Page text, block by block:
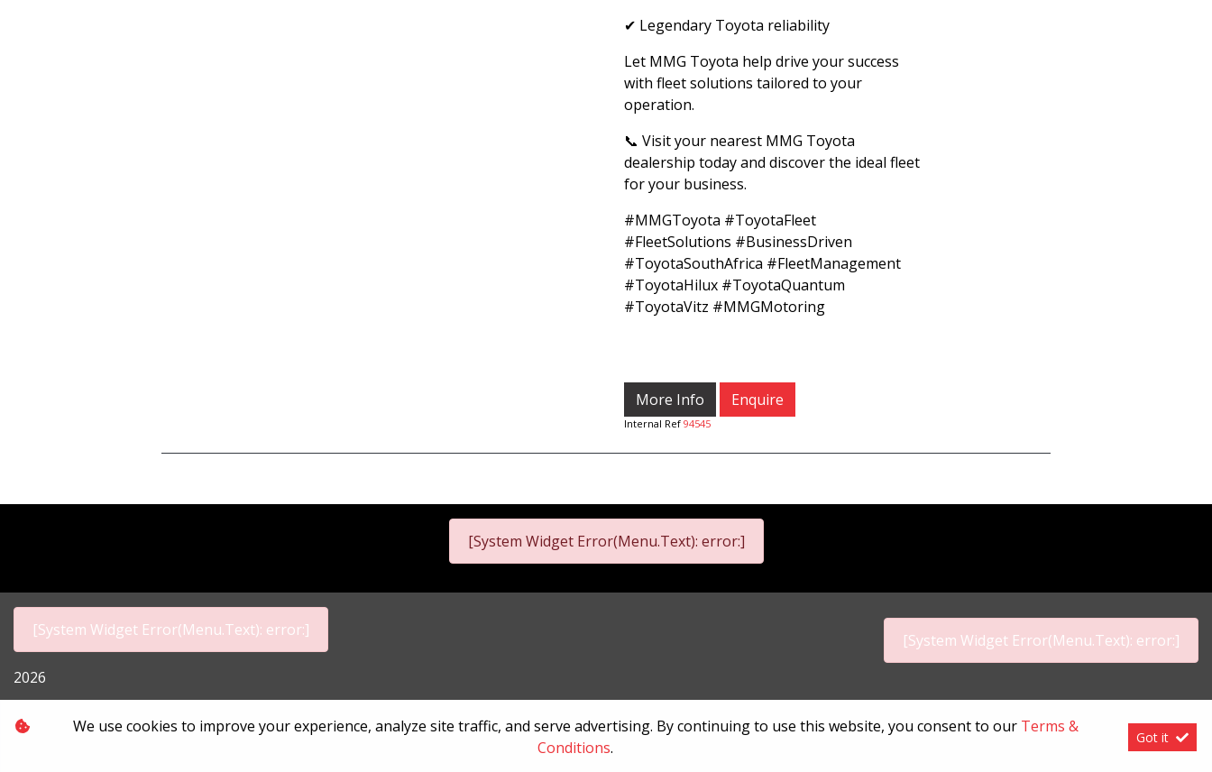
✔ Legendary Toyota reliability
Let MMG Toyota help drive your success
with fleet solutions tailored to your
operation.
📞 Visit your nearest MMG Toyota
dealership today and discover the ideal fleet
for your business.
#MMGToyota #ToyotaFleet
#FleetSolutions #BusinessDriven
#ToyotaSouthAfrica #FleetManagement
#ToyotaHilux #ToyotaQuantum
#ToyotaVitz #MMGMotoring
More Info Enquire
Internal Ref 94545
[System Widget Error(Menu.Text): error:]
[System Widget Error(Menu.Text): error:]
2026
[System Widget Error(Menu.Text): error:]
Personal Information Terms & Conditions Sitemap
We use cookies to improve your experience, analyze site traffic, and serve advertising. By continuing to use this website, you consent to our Terms &
Conditions.
Got it